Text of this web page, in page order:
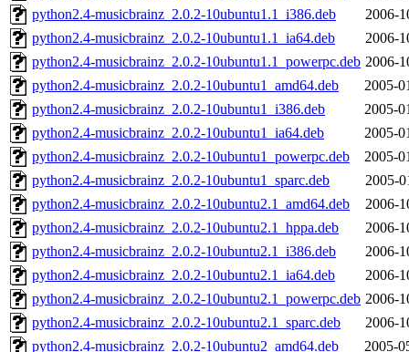
python2.4-musicbrainz_2.0.2-10ubuntu1.1_i386.deb
2006-
python2.4-musicbrainz_2.0.2-10ubuntu1.1_ia64.deb
2006-
python2.4-musicbrainz_2.0.2-10ubuntu1.1_powerpc.deb 2006-
python2.4-musicbrainz_2.0.2-10ubuntu1_amd64.deb
2005-
python2.4-musicbrainz_2.0.2-10ubuntu1_i386.deb
2005-
python2.4-musicbrainz_2.0.2-10ubuntu1_ia64.deb
2005-
python2.4-musicbrainz_2.0.2-10ubuntu1_powerpc.deb
2005-
python2.4-musicbrainz_2.0.2-10ubuntu1_sparc.deb
2005-
python2.4-musicbrainz_2.0.2-10ubuntu2.1_amd64.deb
2006-
python2.4-musicbrainz_2.0.2-10ubuntu2.1_hppa.deb
2006-
python2.4-musicbrainz_2.0.2-10ubuntu2.1_i386.deb
2006-
python2.4-musicbrainz_2.0.2-10ubuntu2.1_ia64.deb
2006-
python2.4-musicbrainz_2.0.2-10ubuntu2.1_powerpc.deb 2006-
python2.4-musicbrainz_2.0.2-10ubuntu2.1_sparc.deb
2006-
python2.4-musicbrainz_2.0.2-10ubuntu2_amd64.deb
2005-